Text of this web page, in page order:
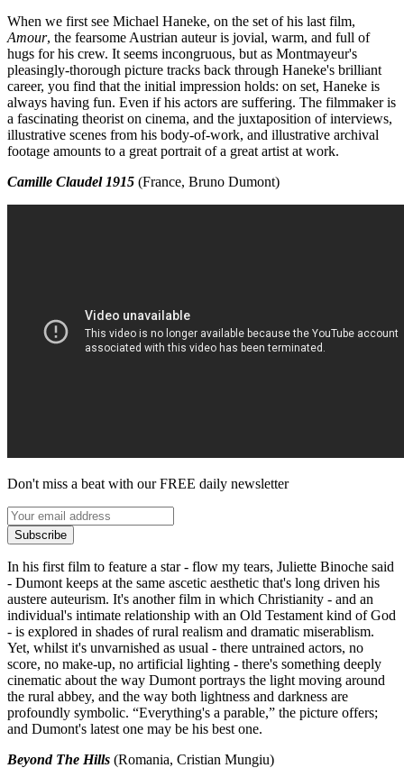
When we first see Michael Haneke, on the set of his last film,
Amour, the fearsome Austrian auteur is jovial, warm, and full of
hugs for his crew. It seems incongruous, but as Montmayeur's
pleasingly-thorough picture tracks back through Haneke's brilliant
career, you find that the initial impression holds: on set, Haneke is
always having fun. Even if his actors are suffering. The filmmaker is
a fascinating theorist on cinema, and the juxtaposition of interviews,
illustrative scenes from his body-of-work, and illustrative archival
footage amounts to a great portrait of a great artist at work.
Camille Claudel 1915 (France, Bruno Dumont)
Don't miss a beat with our FREE daily newsletter
Subscribe
In his first film to feature a star - flow my tears, Juliette Binoche said
- Dumont keeps at the same ascetic aesthetic that's long driven his
austere auteurism. It's another film in which Christianity - and an
individual's intimate relationship with an Old Testament kind of God
- is explored in shades of rural realism and dramatic miserablism.
Yet, whilst it's unvarnished as usual - there untrained actors, no
score, no make-up, no artificial lighting - there's something deeply
cinematic about the way Dumont portrays the light moving around
the rural abbey, and the way both lightness and darkness are
profoundly symbolic. “Everything's a parable,” the picture offers;
and Dumont's latest one may be his best one.
Beyond The Hills (Romania, Cristian Mungiu)